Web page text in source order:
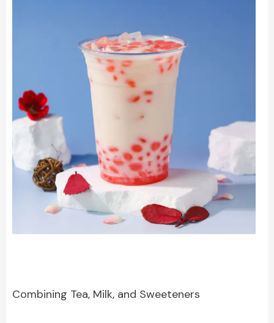
Combining Tea, Milk, and Sweeteners